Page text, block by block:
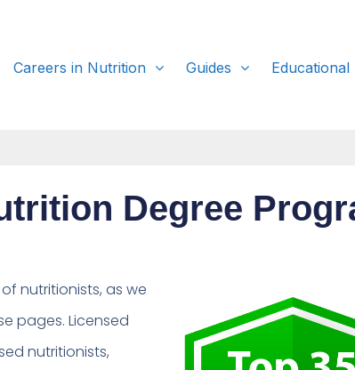
Careers in Nutrition Guides
Degree
nutritionists, as we
pages. Licensed
nutritionists,